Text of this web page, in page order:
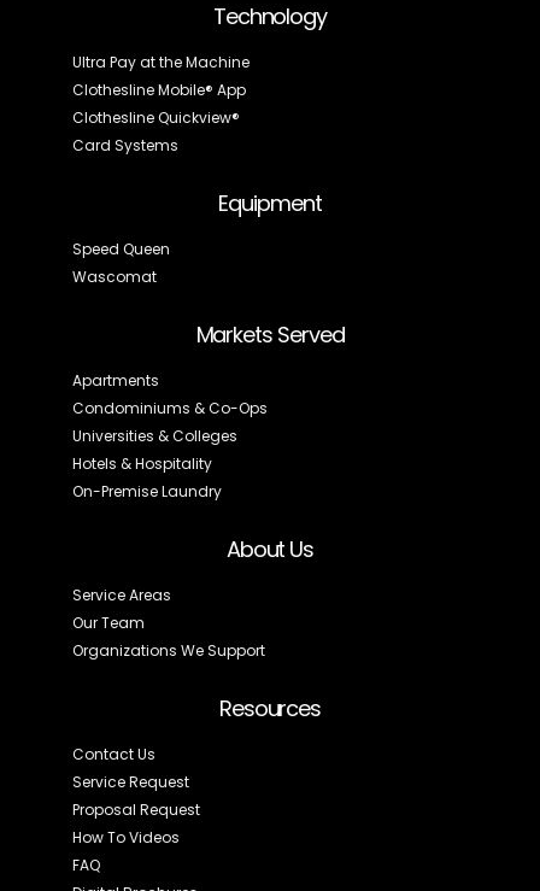
Technology
Ultra Pay at the Machine
Clothesline Mobile® App
Clothesline Quickview®
Card Systems
Equipment
Speed Queen
Wascomat
Markets Served
Apartments
Condominiums & Co-Ops
Universities & Colleges
Hotels & Hospitality
On-Premise Laundry
About Us
Service Areas
Our Team
Organizations We Support
Resources
Contact Us
Service Request
Proposal Request
How To Videos
FAQ